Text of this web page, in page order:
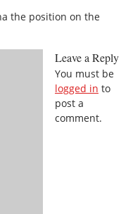
the position on the
Leave a Reply
You must be
logged in to
post a
comment.